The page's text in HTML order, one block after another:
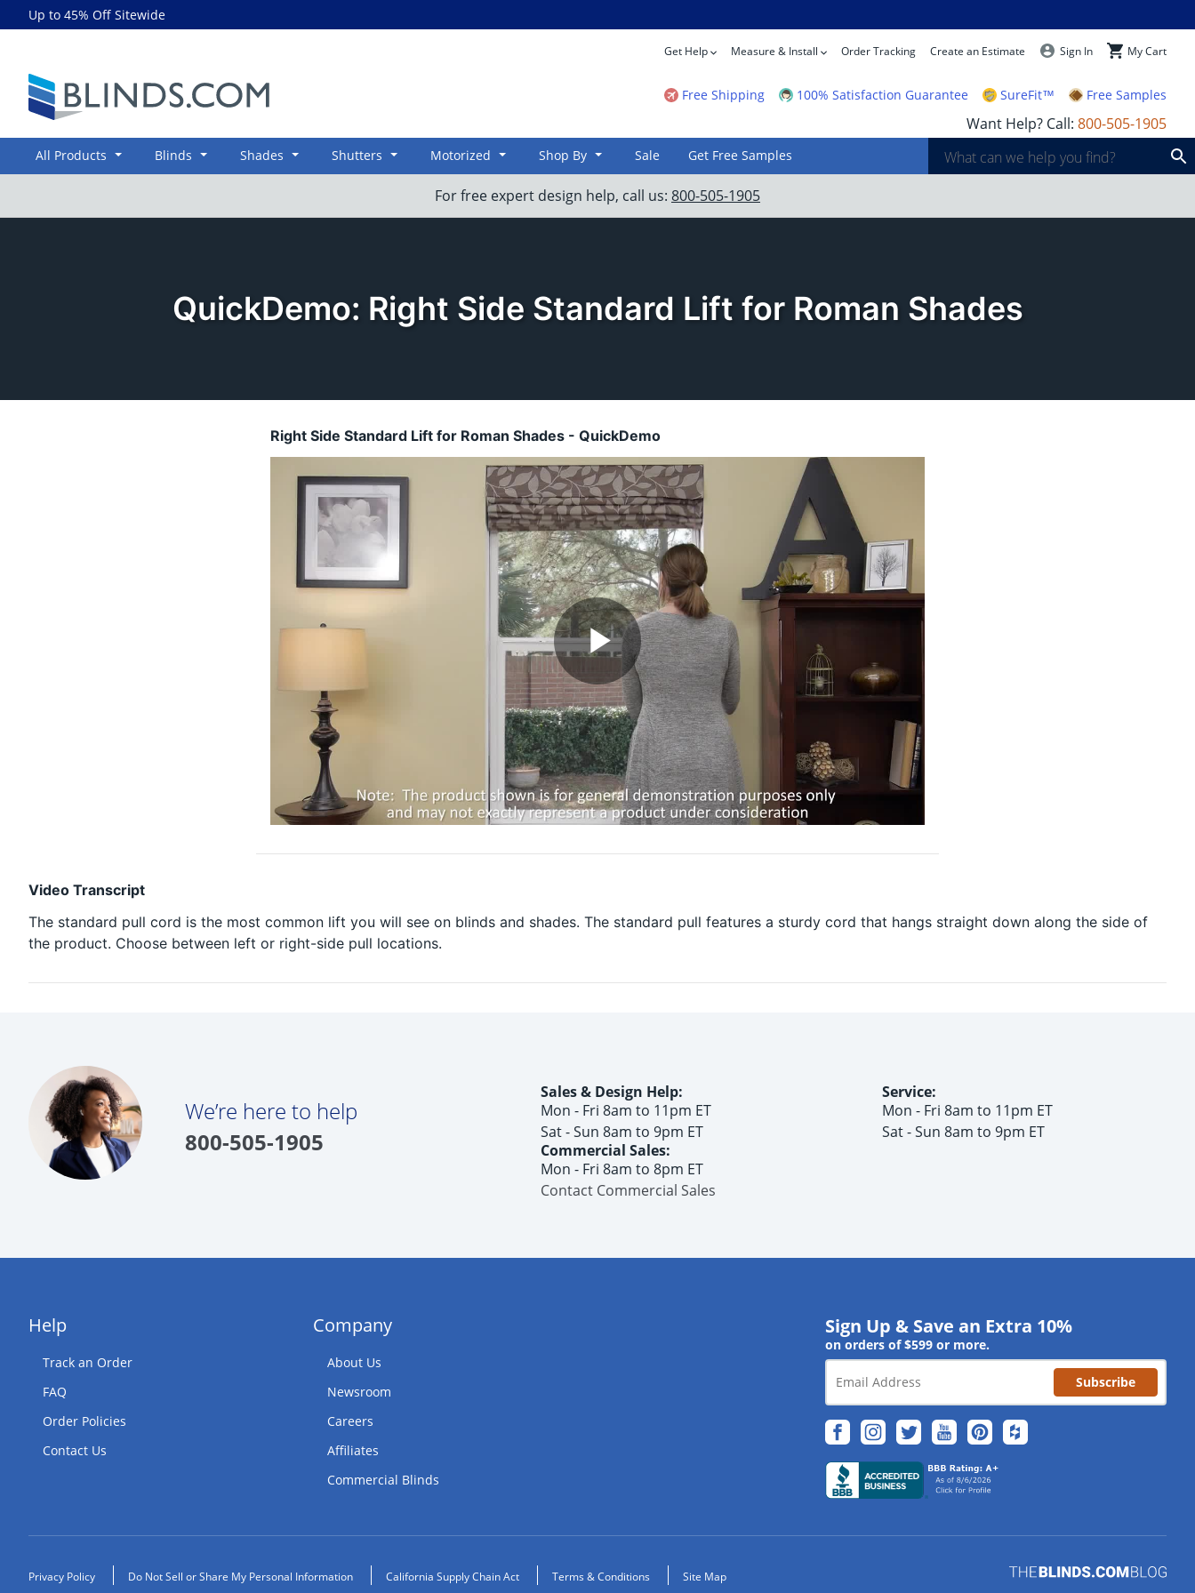
Up to 45% Off Sitewide
Get Help Measure & Install Order Tracking Create an Estimate Sign In My Cart
Blinds.com
Free Shipping 100% Satisfaction Guarantee SureFit™ Free Samples
Want Help? Call: 800-505-1905
All Products Blinds Shades Shutters Motorized Shop By Sale Get Free Samples
For free expert design help, call us: 800-505-1905
QuickDemo: Right Side Standard Lift for Roman Shades
Right Side Standard Lift for Roman Shades - QuickDemo
Play
Video
Video Transcript
The standard pull cord is the most common lift you will see on blinds and shades. The standard pull features a sturdy cord that hangs straight down along the side of
the product. Choose between left or right-side pull locations.
We’re here to help
800-505-1905
Sales & Design Help:
Mon - Fri 8am to 11pm ET
Sat - Sun 8am to 9pm ET
Commercial Sales:
Mon - Fri 8am to 8pm ET
Contact Commercial Sales
Service:
Mon - Fri 8am to 11pm ET
Sat - Sun 8am to 9pm ET
Help
Track an Order
FAQ
Order Policies
Contact Us
Company
About Us
Newsroom
Careers
Affiliates
Commercial Blinds
Sign Up & Save an Extra 10%
on orders of $599 or more.
Subscribe
Privacy Policy Do Not Sell or Share My Personal Information California Supply Chain Act Terms & Conditions Site Map